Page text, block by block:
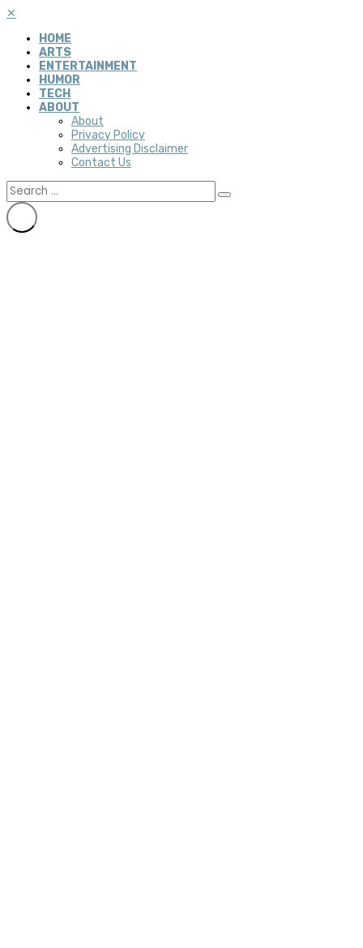
✕
HOME
ARTS
ENTERTAINMENT
HUMOR
TECH
ABOUT
About
Privacy Policy
Advertising Disclaimer
Contact Us